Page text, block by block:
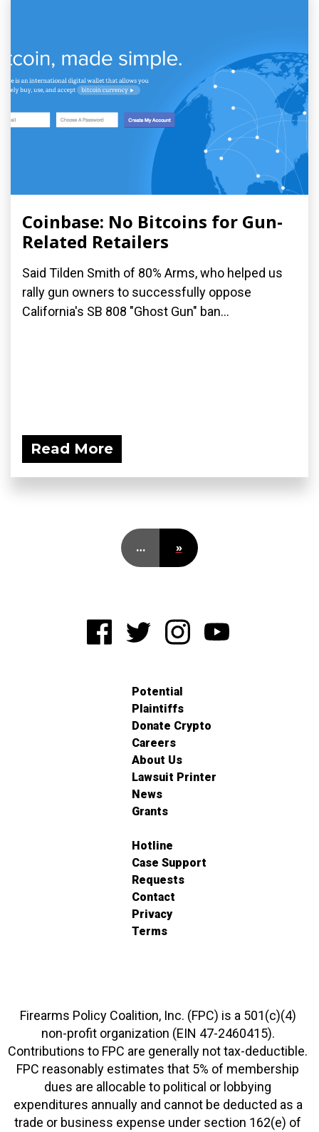
Coinbase: No Bitcoins for Gun-
Related Retailers
Said Tilden Smith of 80% Arms, who helped us
rally gun owners to successfully oppose
California's SB 808 "Ghost Gun" ban...
Read More
… »
Potential
Plaintiffs
Donate Crypto
Careers
About Us
Lawsuit Printer
News
Grants
Hotline
Case Support
Requests
Contact
Privacy
Terms
Firearms Policy Coalition, Inc. (FPC) is a 501(c)(4)
non-profit organization (EIN 47-2460415).
Contributions to FPC are generally not tax-deductible.
FPC reasonably estimates that 5% of membership
dues are allocable to political or lobbying
expenditures annually and cannot be deducted as a
trade or business expense under section 162(e) of